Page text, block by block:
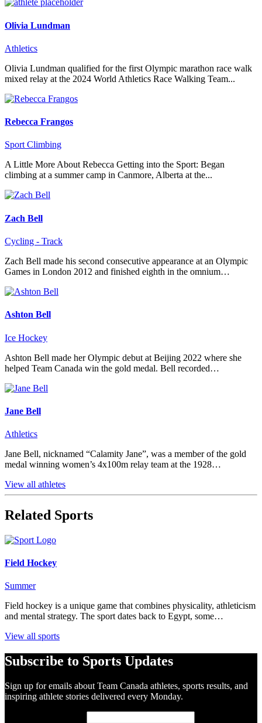
Olivia Lundman
Athletics
Olivia Lundman qualified for the first Olympic marathon race walk
mixed relay at the 2024 World Athletics Race Walking Team...
Rebecca Frangos
Sport Climbing
A Little More About Rebecca Getting into the Sport: Began
climbing at a summer camp in Canmore, Alberta at the...
Zach Bell
Cycling - Track
Zach Bell made his second consecutive appearance at an Olympic
Games in London 2012 and finished eighth in the omnium…
Ashton Bell
Ice Hockey
Ashton Bell made her Olympic debut at Beijing 2022 where she
helped Team Canada win the gold medal. Bell recorded…
Jane Bell
Athletics
Jane Bell, nicknamed “Calamity Jane”, was a member of the gold
medal winning women’s 4x100m relay team at the 1928…
View all athletes
Related Sports
Field Hockey
Summer
Field hockey is a unique game that combines physicality, athleticism
and mental strategy. The sport dates back to Egypt, some…
View all sports
Subscribe to Sports Updates
Sign up for emails about Team Canada athletes, sports results, and
inspiring athlete stories delivered every Monday.